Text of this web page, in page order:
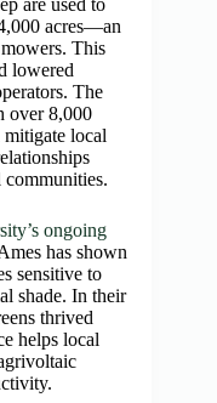
are used to
acres—an
This
lowered
The
over 8,000
local
communities.
ongoing
has shown
sensitive to
shade. In their
thrived
helps local